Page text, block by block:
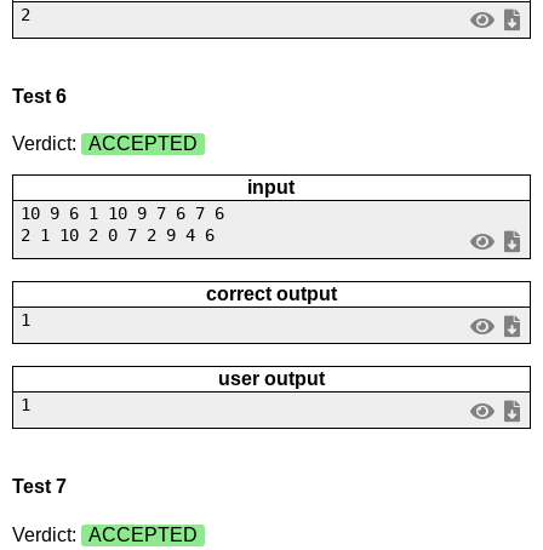
2
Test 6
Verdict: ACCEPTED
input
10 9 6 1 10 9 7 6 7 6
2 1 10 2 0 7 2 9 4 6
correct output
1
user output
1
Test 7
Verdict: ACCEPTED